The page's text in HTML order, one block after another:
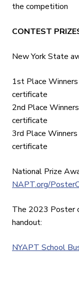
the competition
CONTEST
New York State
1st Place Winners
certificate
2nd Place
certificate
3rd Place Winners
certificate
National Prize
NAPT.org/
The 2023 Poster
handout:
NYAPT School